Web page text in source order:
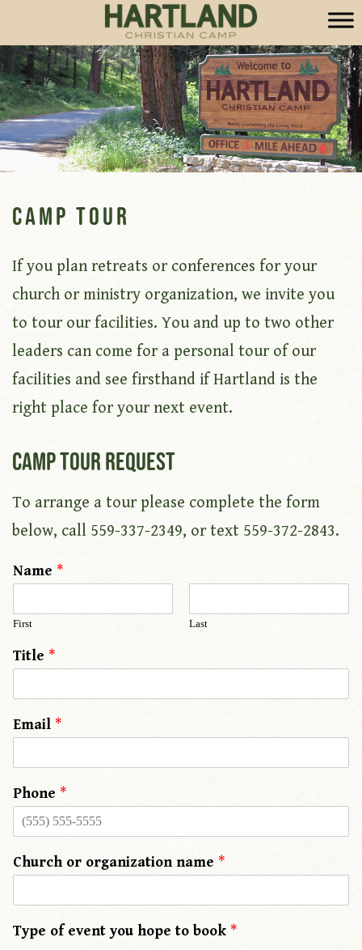
Camp Tour
If you plan retreats or conferences for your
church or ministry organization, we invite you
to tour our facilities. You and up to two other
leaders can come for a personal tour of our
facilities and see firsthand if Hartland is the
right place for your next event.
Camp Tour Request
To arrange a tour please complete the form
below, call 559-337-2349, or text 559-372-2843.
Name *
First Last
Title *
Email *
Phone *
Church or organization name *
Type of event you hope to book *